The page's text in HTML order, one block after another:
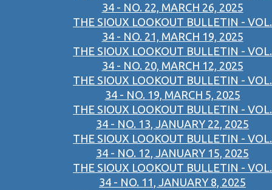
34 - NO. 22, MARCH 26, 2025
THE SIOUX LOOKOUT BULLETIN - VOL.
34 - NO. 21, MARCH 19, 2025
THE SIOUX LOOKOUT BULLETIN - VOL.
34 - NO. 20, MARCH 12, 2025
THE SIOUX LOOKOUT BULLETIN - VOL.
34 - NO. 19, MARCH 5, 2025
THE SIOUX LOOKOUT BULLETIN - VOL.
34 - NO. 13, JANUARY 22, 2025
THE SIOUX LOOKOUT BULLETIN - VOL.
34 - NO. 12, JANUARY 15, 2025
THE SIOUX LOOKOUT BULLETIN - VOL.
34 - NO. 11, JANUARY 8, 2025